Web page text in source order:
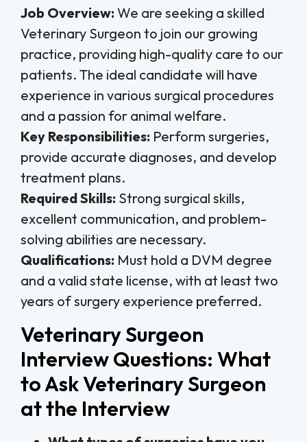
Job Overview: We are seeking a skilled
Veterinary Surgeon to join our growing
practice, providing high-quality care to our
patients. The ideal candidate will have
experience in various surgical procedures
and a passion for animal welfare.
Key Responsibilities: Perform surgeries,
provide accurate diagnoses, and develop
treatment plans.
Required Skills: Strong surgical skills,
excellent communication, and problem-
solving abilities are necessary.
Qualifications: Must hold a DVM degree
and a valid state license, with at least two
years of surgery experience preferred.
Veterinary Surgeon
Interview Questions: What
to Ask Veterinary Surgeon
at the Interview